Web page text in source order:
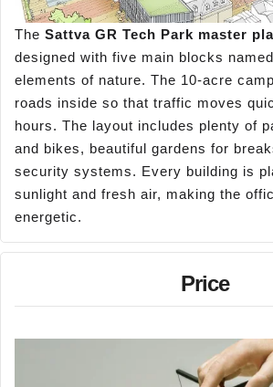
The Sattva GR Tech Park master
designed with five main blocks
elements of nature. The 10-acre
roads inside so that traffic moves
hours. The layout includes plenty of
and bikes, beautiful gardens for
security systems. Every building is
sunlight and fresh air, making the
energetic.
Price